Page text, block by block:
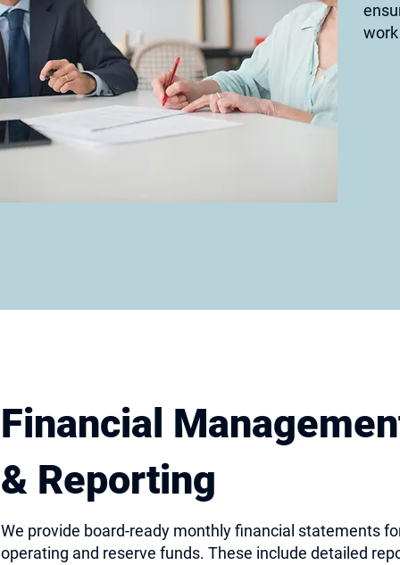
Financial
& Reporting
We provide board-ready monthly financial statements
operating and reserve funds. These include detailed